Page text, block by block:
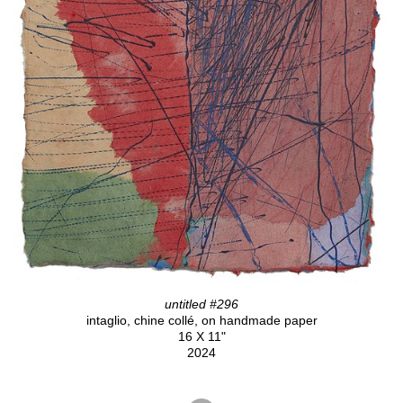
untitled #296
intaglio, chine collé, on handmade paper
16 X 11"
2024